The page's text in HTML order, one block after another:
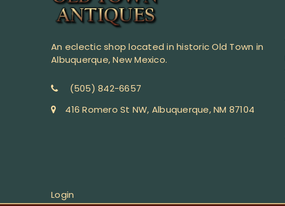
An eclectic shop located in historic Old Town in
Albuquerque, New Mexico.
(505) 842-6657
416 Romero St NW, Albuquerque, NM 87104
Login